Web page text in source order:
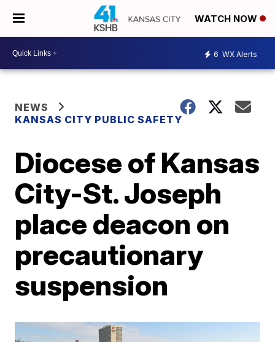
WATCH NOW
6 WX Alerts
NEWS
KANSAS CITY PUBLIC SAFETY
Diocese of Kansas
City-St. Joseph
place deacon on
precautionary
suspension